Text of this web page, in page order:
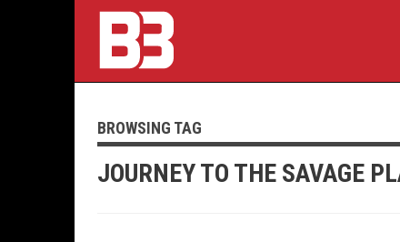
BROWSING TAG
JOURNEY TO THE SAVAGE